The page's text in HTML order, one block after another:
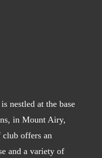
nestled at the base
in Mount Airy,
offers an
and a variety of